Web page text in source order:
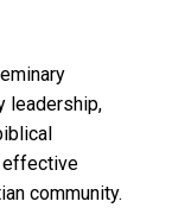
leadership,
effective
community.